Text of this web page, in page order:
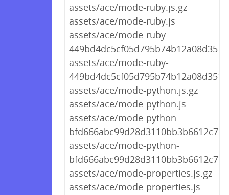
assets/ace/mode-ruby.js.gz
assets/ace/mode-ruby.js
assets/ace/mode-ruby-
assets/ace/mode-ruby-
assets/ace/mode-python.js.gz
assets/ace/mode-python.js
assets/ace/mode-python-
assets/ace/mode-python-
assets/ace/mode-properties.js.gz
assets/ace/mode-properties.js